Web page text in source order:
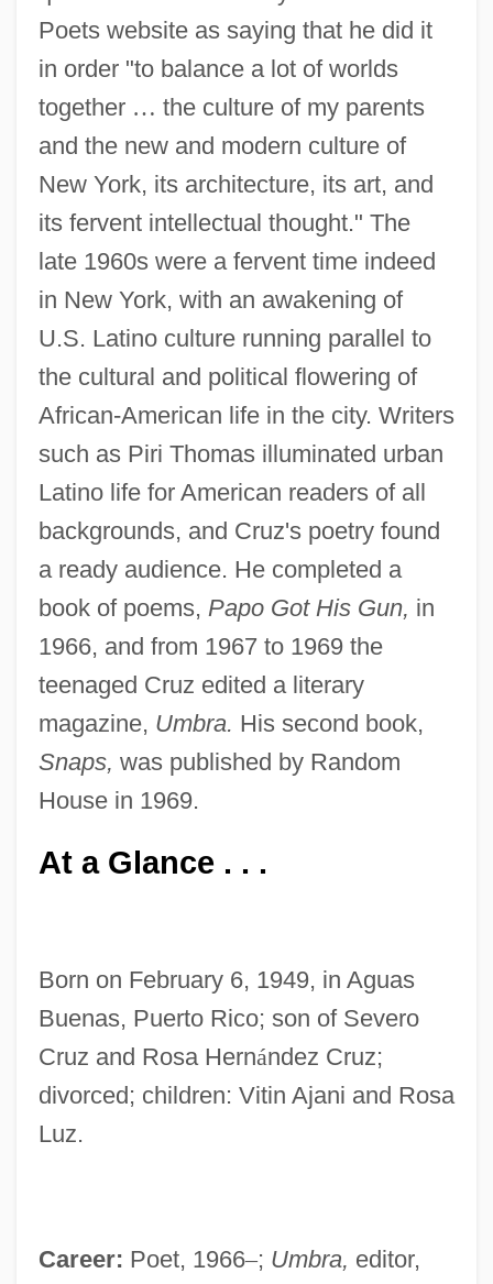
Poets website as saying that he did it
in order "to balance a lot of worlds
together … the culture of my parents
and the new and modern culture of
New York, its architecture, its art, and
its fervent intellectual thought." The
late 1960s were a fervent time indeed
in New York, with an awakening of
U.S. Latino culture running parallel to
the cultural and political flowering of
African-American life in the city. Writers
such as Piri Thomas illuminated urban
Latino life for American readers of all
backgrounds, and Cruz's poetry found
a ready audience. He completed a
book of poems, Papo Got His Gun, in
1966, and from 1967 to 1969 the
teenaged Cruz edited a literary
magazine, Umbra. His second book,
Snaps, was published by Random
House in 1969.
At a Glance . . .
Born on February 6, 1949, in Aguas
Buenas, Puerto Rico; son of Severo
Cruz and Rosa Hernández Cruz;
divorced; children: Vitin Ajani and Rosa
Luz.
Career: Poet, 1966–; Umbra, editor,